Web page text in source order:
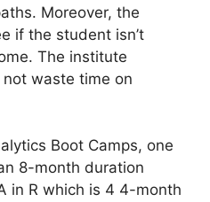
Moreover, the
if the student isn’t
The institute
waste time on
Boot Camps, one
8-month duration
in R which is 4 4-month